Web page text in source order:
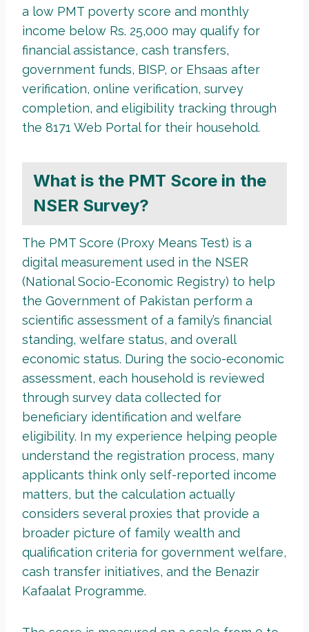
a low PMT poverty score and monthly
income below Rs. 25,000 may qualify for
financial assistance, cash transfers,
government funds, BISP, or Ehsaas after
verification, online verification, survey
completion, and eligibility tracking through
the 8171 Web Portal for their household.
What is the PMT Score in the
NSER Survey?
The PMT Score (Proxy Means Test) is a
digital measurement used in the NSER
(National Socio-Economic Registry) to help
the Government of Pakistan perform a
scientific assessment of a family’s financial
standing, welfare status, and overall
economic status. During the socio-economic
assessment, each household is reviewed
through survey data collected for
beneficiary identification and welfare
eligibility. In my experience helping people
understand the registration process, many
applicants think only self-reported income
matters, but the calculation actually
considers several proxies that provide a
broader picture of family wealth and
qualification criteria for government welfare,
cash transfer initiatives, and the Benazir
Kafaalat Programme.